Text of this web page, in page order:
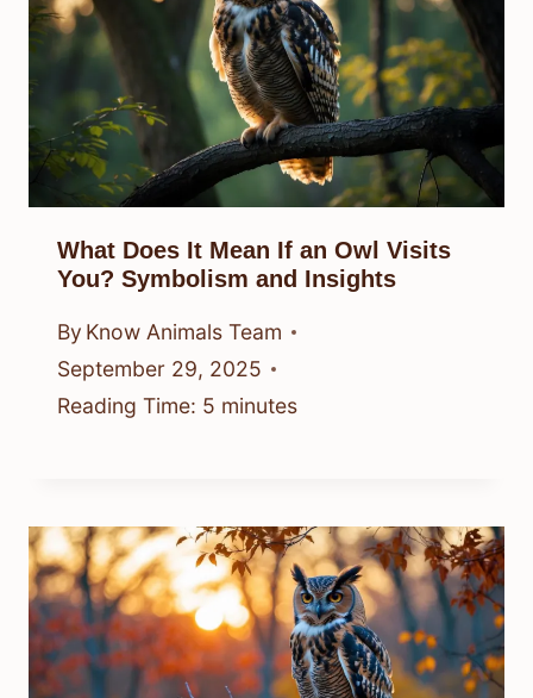
What Does It Mean If an Owl Visits
You? Symbolism and Insights
By Know Animals Team
September 29, 2025
Reading Time: 5 minutes